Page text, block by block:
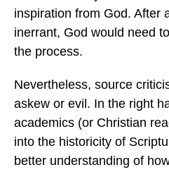
inspiration from God. After
inerrant, God would need
the process.
Nevertheless, source
askew or evil. In the right
academics (or Christian
into the historicity of
better understanding of